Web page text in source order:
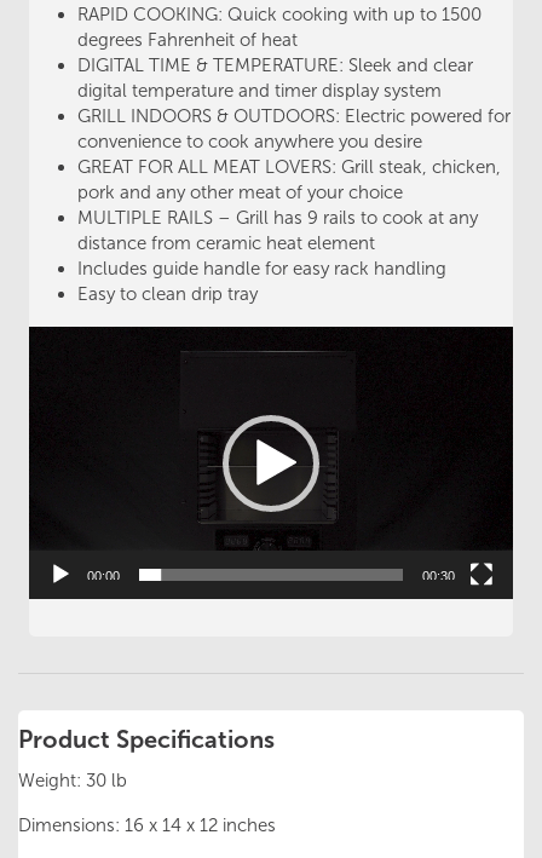
RAPID COOKING: Quick cooking with up to 1500
degrees Fahrenheit of heat
DIGITAL TIME & TEMPERATURE: Sleek and clear
digital temperature and timer display system
GRILL INDOORS & OUTDOORS: Electric powered for
convenience to cook anywhere you desire
GREAT FOR ALL MEAT LOVERS: Grill steak, chicken,
pork and any other meat of your choice
MULTIPLE RAILS – Grill has 9 rails to cook at any
distance from ceramic heat element
Includes guide handle for easy rack handling
Easy to clean drip tray
00:00 00:30
Product Specifications
Weight: 30 lb
Dimensions: 16 x 14 x 12 inches